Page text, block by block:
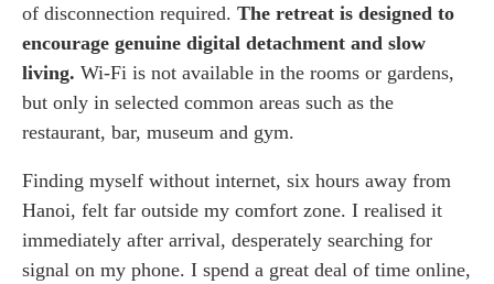
Why Panhou Retreat Is Worth It: Final
Thoughts on This Eco Luxury Retreat in
Northern Vietnam
of disconnection required. The retreat is designed to
encourage genuine digital detachment and slow
living. Wi-Fi is not available in the rooms or gardens,
but only in selected common areas such as the
restaurant, bar, museum and gym.
Finding myself without internet, six hours away from
Hanoi, felt far outside my comfort zone. I realised it
immediately after arrival, desperately searching for
signal on my phone. I spend a great deal of time online,